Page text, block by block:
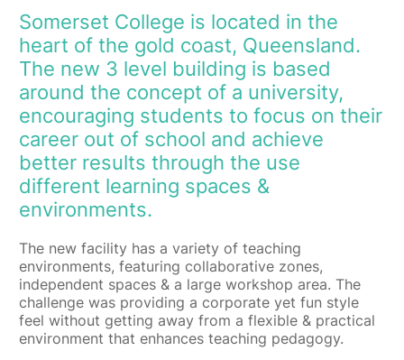
Somerset College is located in the
heart of the gold coast, Queensland.
The new 3 level building is based
around the concept of a university,
encouraging students to focus on their
career out of school and achieve
better results through the use
different learning spaces &
environments.
The new facility has a variety of teaching
environments, featuring collaborative zones,
independent spaces & a large workshop area. The
challenge was providing a corporate yet fun style
feel without getting away from a flexible & practical
environment that enhances teaching pedagogy.